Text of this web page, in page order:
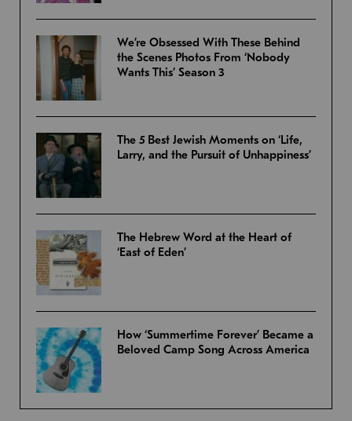
We’re Obsessed With These Behind
the Scenes Photos From ‘Nobody
Wants This’ Season 3
The 5 Best Jewish Moments on ‘Life,
Larry, and the Pursuit of Unhappiness’
The Hebrew Word at the Heart of
‘East of Eden’
How ‘Summertime Forever’ Became a
Beloved Camp Song Across America